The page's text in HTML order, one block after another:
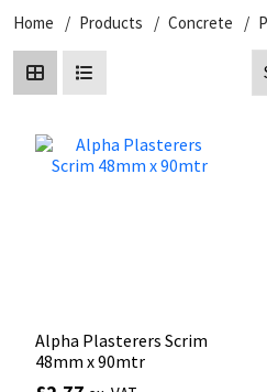
Home Products Concrete
Alpha Plasterers Scrim
48mm x 90mtr
Dowsil
Everbuild
Geocel
General Purpose
Kitchen & Cleanroom
Laminate & Wood
RAL Colours
Putty
Tools & Accessories
Tile Adhesives
Wood Adhesive
Tools & Accessories
Varnish
WAX
Sockets & Spanners
Hardware & Fixings
Power Tool Accessories